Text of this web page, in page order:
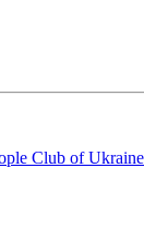
Club of Ukraine